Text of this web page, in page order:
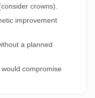
crowns).
improvement
a planned
compromise